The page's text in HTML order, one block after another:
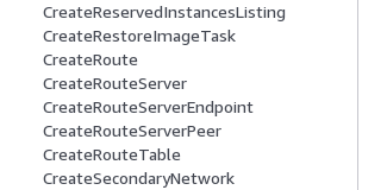
CreateReservedInstancesListing
CreateRestoreImageTask
CreateRoute
CreateRouteServer
CreateRouteServerEndpoint
CreateRouteServerPeer
CreateRouteTable
CreateSecondaryNetwork